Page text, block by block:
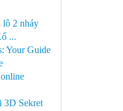
lô 2 nháy
...
Your Guide
3D Sekret